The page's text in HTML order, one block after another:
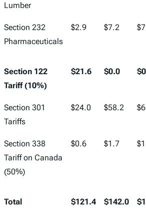
Lumber
Section 232
Pharmaceuticals
$2.9 $7.2
Section 122
Tariff (10%)
$21.6 $0.0
Section 301
Tariffs
$24.0 $58.2
Section 338
Tariff on Canada
(50%)
$0.6 $1.7
Total $121.4 $142.0